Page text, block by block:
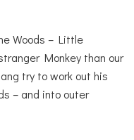
Woods – Little
Monkey than our
try to work out his
– and into outer